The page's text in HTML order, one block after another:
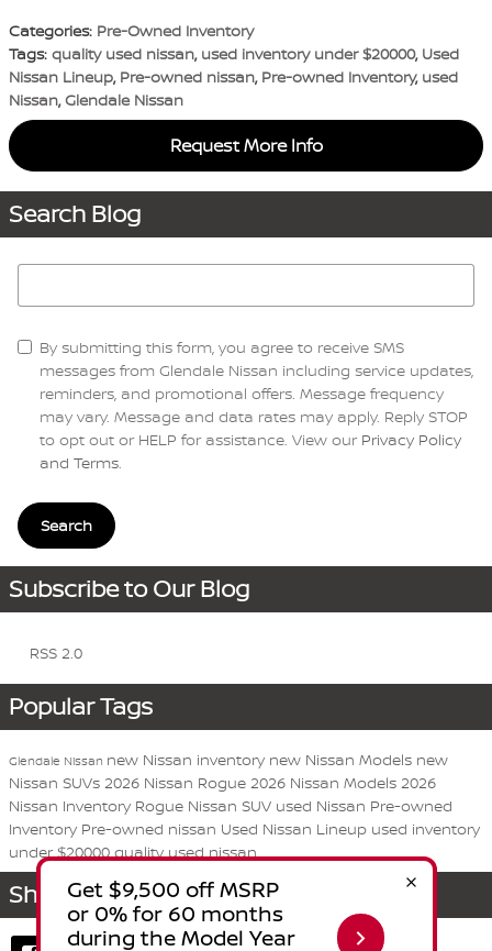
Categories: Pre-Owned Inventory
Tags: quality used nissan, used inventory under $20000, Used
Nissan Lineup, Pre-owned nissan, Pre-owned Inventory, used
Nissan, Glendale Nissan
Request More Info
Search Blog
By submitting this form, you agree to receive SMS
messages from Glendale Nissan including service updates,
reminders, and promotional offers. Message frequency
may vary. Message and data rates may apply. Reply STOP
to opt out or HELP for assistance. View our Privacy Policy
and Terms.
Search
Subscribe to Our Blog
RSS 2.0
Popular Tags
Glendale Nissan new Nissan inventory new Nissan Models new
Nissan SUVs 2026 Nissan Rogue 2026 Nissan Models 2026
Nissan Inventory Rogue Nissan SUV used Nissan Pre-owned
Inventory Pre-owned nissan Used Nissan Lineup used inventory
under $20000 quality used nissan
Share